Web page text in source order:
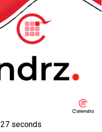
next in gallery »
Desktop
27 seconds